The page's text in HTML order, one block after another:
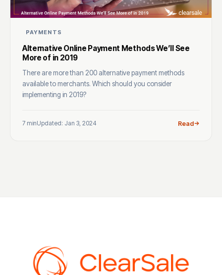
PAYMENTS
Alternative Online Payment Methods We’ll See
More of in 2019
There are more than 200 alternative payment methods
available to merchants. Which should you consider
implementing in 2019?
7 minUpdated: Jan 3, 2024 Read